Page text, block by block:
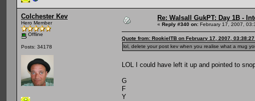
Colchester Kev
Hero Member
Offline
Posts: 34178
Re: Walsall GukPT: Day 1B -
« Reply #340 on: February 17, 2007,
Quote from: RookieITB on February 17, 2007, 03:38:27
lol, delete your post kev when you realise what a mug
LOL I could have left it up and pointed to
G
F
Y